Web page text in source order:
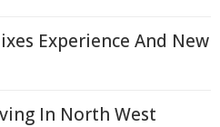
Experience And New
In North West